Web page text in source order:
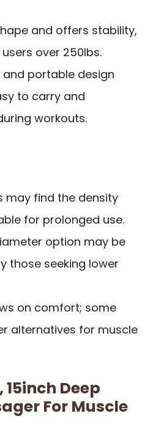
and offers stability,
over 250lbs.
and portable design
to carry and
workouts.
may find the density
for prolonged use.
option may be
those seeking lower
on comfort; some
alternatives for muscle
15inch Deep
For Muscle